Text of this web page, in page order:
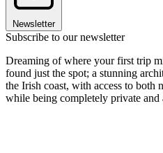
Newsletter
Subscribe to our newsletter
Dreaming of where your first trip
found just the spot; a stunning
the Irish coast, with access to both
while being completely private and